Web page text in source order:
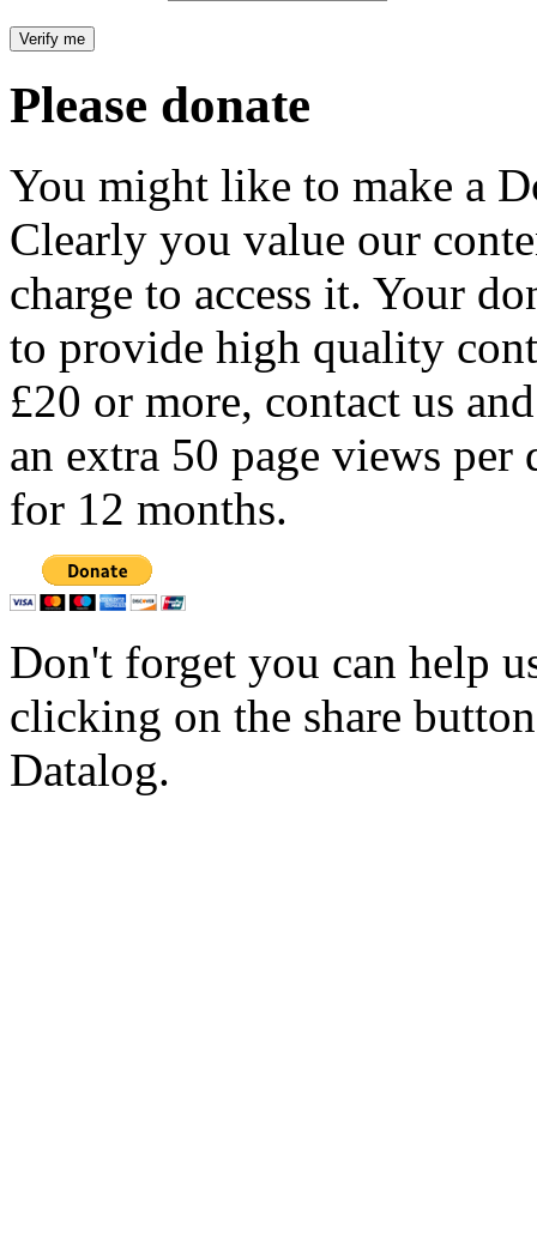
Please donate
You might like to make a
Clearly you value our
charge to access it. Your
to provide high quality
£20 or more, contact us
an extra 50 page views per
for 12 months.
Don't forget you can help
clicking on the share
Datalog.